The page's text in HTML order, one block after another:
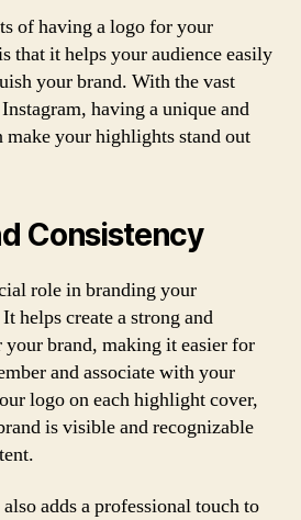
of having a logo for your
that it helps your audience easily
your brand. With the vast
having a unique and
make your highlights stand out
Consistency
role in branding your
helps create a strong and
brand, making it easier for
and associate with your
logo on each highlight cover,
is visible and recognizable
adds a professional touch to